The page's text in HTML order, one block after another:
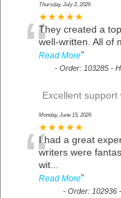
Thursday, July 2, 2026
★★★★★
“They created a
well-written. All of
Read More”
-Order: 103285 -
Excellent
Monday, June 15, 2026
★★★★★
“I had a great
writers were
wit...
Read More”
-Order: 102936